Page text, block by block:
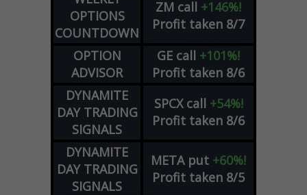
OPTIONS
COUNTDOWN
ZM call +146%!
Profit taken 8/7
OPTION
ADVISOR
GE call +101%!
Profit taken 8/6
DYNAMITE
DAY TRADING
SIGNALS
SPCX call +54%!
Profit taken 8/6
DYNAMITE
DAY TRADING
SIGNALS
META put +60%!
Profit taken 8/5